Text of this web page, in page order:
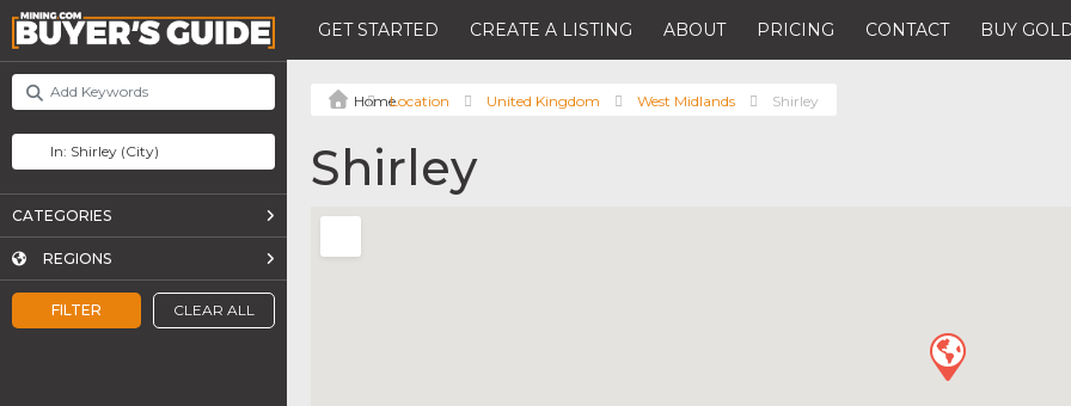
GET STARTED CREATE A LISTING ABOUT PRICING CONTACT BUY
FILTER CLEAR ALL
CATEGORIES
REGIONS
Location United Kingdom West Midlands Shirley
Shirley